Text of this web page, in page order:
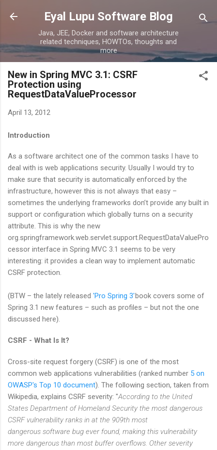
Skip to main content
Eyal Lupu Software Blog
Java, JEE, Docker and software architecture
related techniques, HOWTOs, thoughts and
more
New in Spring MVC 3.1: CSRF
Protection using
RequestDataValueProcessor
April 13, 2012
Introduction
As a software architect one of the common tasks I have to
deal with is web applications security. Usually I would try to
make sure that security is automatically enforced by the
infrastructure, however this is not always that easy –
sometimes the underlying frameworks don’t provide any built in
support or configuration which globally turns on a security
attribute. This is why the new
org.springframework.web.servlet.support.RequestDataValuePro
cessor interface in Spring MVC 3.1 seems to be very
interesting: it provides a clean way to implement automatic
CSRF protection.
(BTW – the lately released 'Pro Spring 3' book covers some of
Spring 3.1 new features – such as profiles – but not the one
discussed here).
CSRF - What Is It?
Cross-site request forgery (CSRF) is one of the most
common web applications vulnerabilities (ranked number 5 on
OWASP's Top 10 document). The following section, taken from
Wikipedia, explains CSRF severity: "According to the United
States Department of Homeland Security the most dangerous
CSRF vulnerability ranks in at the 909th most
dangerous software bug ever found, making this vulnerability
more dangerous than most buffer overflows. Other severity